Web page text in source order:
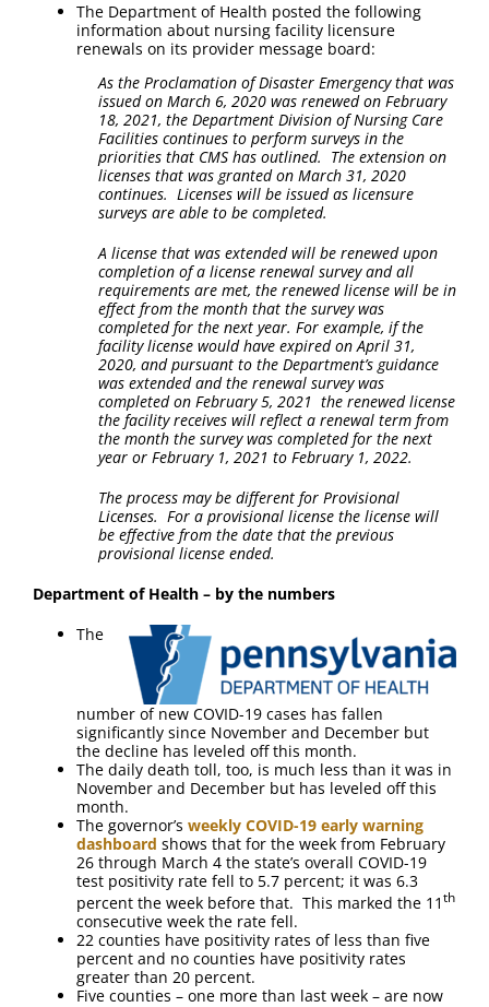
The Department of Health posted the following
information about nursing facility licensure
renewals on its provider message board:
As the Proclamation of Disaster Emergency that was
issued on March 6, 2020 was renewed on February
18, 2021, the Department Division of Nursing Care
Facilities continues to perform surveys in the
priorities that CMS has outlined. The extension on
licenses that was granted on March 31, 2020
continues. Licenses will be issued as licensure
surveys are able to be completed.
A license that was extended will be renewed upon
completion of a license renewal survey and all
requirements are met, the renewed license will be in
effect from the month that the survey was
completed for the next year. For example, if the
facility license would have expired on April 31,
2020, and pursuant to the Department’s guidance
was extended and the renewal survey was
completed on February 5, 2021 the renewed license
the facility receives will reflect a renewal term from
the month the survey was completed for the next
year or February 1, 2021 to February 1, 2022.
The process may be different for Provisional
Licenses. For a provisional license the license will
be effective from the date that the previous
provisional license ended.
Department of Health – by the numbers
The
number of new COVID-19 cases has fallen
significantly since November and December but
the decline has leveled off this month.
The daily death toll, too, is much less than it was in
November and December but has leveled off this
month.
The governor’s weekly COVID-19 early warning
dashboard shows that for the week from February
26 through March 4 the state’s overall COVID-19
test positivity rate fell to 5.7 percent; it was 6.3
percent the week before that. This marked the 11 th
consecutive week the rate fell.
22 counties have positivity rates of less than five
percent and no counties have positivity rates
greater than 20 percent.
Five counties – one more than last week – are now